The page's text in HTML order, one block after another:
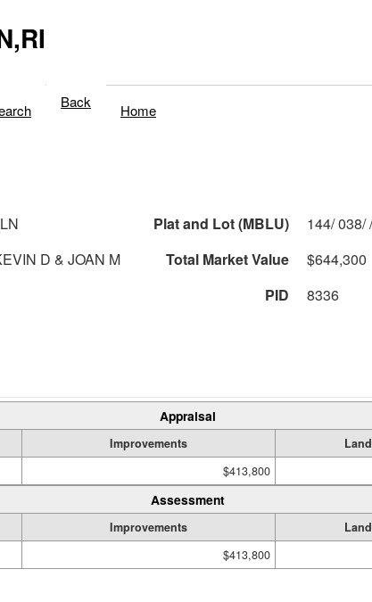
Back Home
Plat and Lot (MBLU)
D & JOAN M Total Market Value
$644,300
PID
8336
Appraisal
Improvements Land
$413,800
Assessment
Improvements Land
$413,800